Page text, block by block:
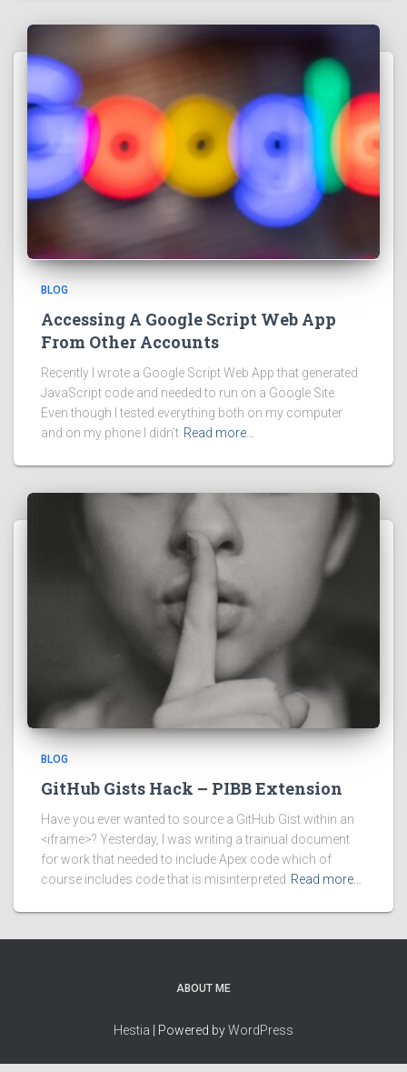
BLOG
Accessing A Google Script Web App
From Other Accounts
Recently I wrote a Google Script Web App that generated
JavaScript code and needed to run on a Google Site.
Even though I tested everything both on my computer
and on my phone I didn’t Read more…
BLOG
GitHub Gists Hack – PIBB Extension
Have you ever wanted to source a GitHub Gist within an
<iframe>? Yesterday, I was writing a trainual document
for work that needed to include Apex code which of
course includes code that is misinterpreted Read more…
ABOUT ME
Hestia | Powered byWordPress